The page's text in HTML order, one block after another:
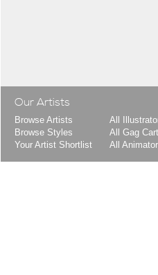
Our Artists
Browse Artists
Browse Styles
Your Artist Shortlist
All
All Gag
All